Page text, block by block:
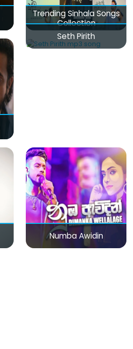
Trending Sinhala Songs
Collection
Seth Pirith
Numba Awidin